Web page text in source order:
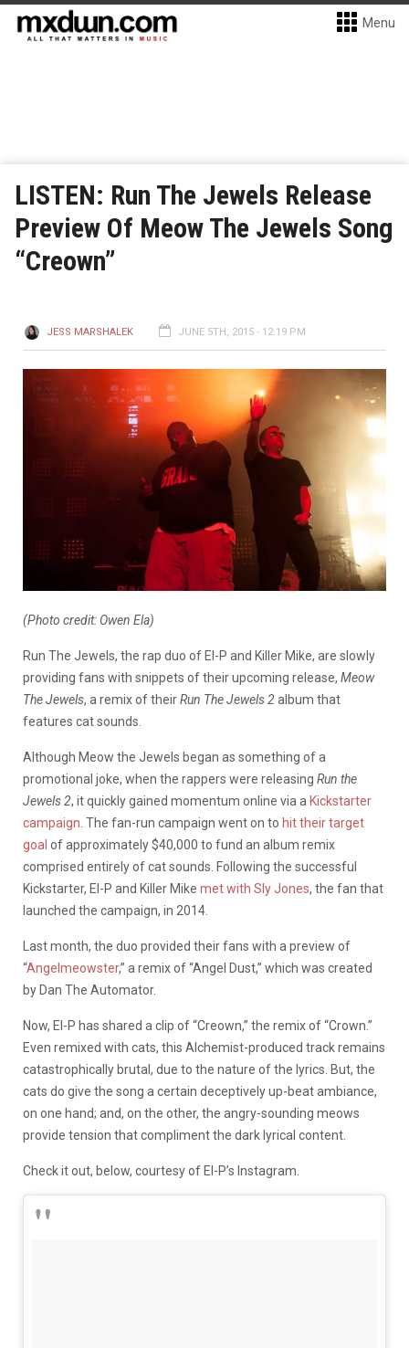
Menu
LISTEN: Run The Jewels Release
Preview Of Meow The Jewels Song
“Creown”
JESS MARSHALEK JUNE 5TH, 2015 - 12:19 PM
(Photo credit: Owen Ela)
Run The Jewels, the rap duo of El-P and Killer Mike, are slowly
providing fans with snippets of their upcoming release, Meow
The Jewels, a remix of theirRun The Jewels 2album that
features cat sounds.
Although Meow the Jewels began as something of a
promotional joke, when the rappers were releasing Run the
Jewels 2, it quickly gained momentum online via a Kickstarter
campaign . The fan-run campaign went on to hit their target
goal of approximately $40,000 to fund an album remix
comprised entirely of cat sounds. Following the successful
Kickstarter, El-P and Killer Mike met with Sly Jones, the fan that
launched the campaign, in 2014.
Last month, the duo provided their fans with a preview of
“Angelmeowster,” a remix of “Angel Dust,” which was created
by Dan The Automator.
Now, El-P has shared a clip of “Creown,” the remix of “Crown.”
Even remixed with cats, this Alchemist-produced track remains
catastrophically brutal, due to the nature of the lyrics. But, the
cats do give the song a certain deceptively up-beat ambiance,
on one hand; and, on the other, the angry-sounding meows
provide tension that compliment the dark lyrical content.
Check it out, below, courtesy of El-P’s Instagram.